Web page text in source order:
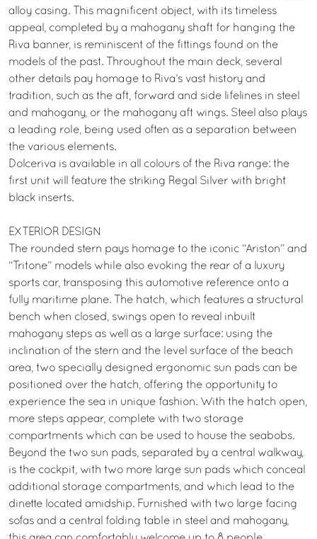
alloy casing. This magnificent object, with its timeless
appeal, completed by a mahogany shaft for hanging the
Riva banner, is reminiscent of the fittings found on the
models of the past. Throughout the main deck, several
other details pay homage to Riva’s vast history and
tradition, such as the aft, forward and side lifelines in steel
and mahogany, or the mahogany aft wings. Steel also plays
a leading role, being used often as a separation between
the various elements.
Dolceriva is available in all colours of the Riva range: the
first unit will feature the striking Regal Silver with bright
black inserts.
EXTERIOR DESIGN
The rounded stern pays homage to the iconic “Ariston” and
“Tritone” models while also evoking the rear of a luxury
sports car, transposing this automotive reference onto a
fully maritime plane. The hatch, which features a structural
bench when closed, swings open to reveal inbuilt
mahogany steps as well as a large surface: using the
inclination of the stern and the level surface of the beach
area, two specially designed ergonomic sun pads can be
positioned over the hatch, offering the opportunity to
experience the sea in unique fashion. With the hatch open,
more steps appear, complete with two storage
compartments which can be used to house the seabobs.
Beyond the two sun pads, separated by a central walkway,
is the cockpit, with two more large sun pads which conceal
additional storage compartments, and which lead to the
dinette located amidship. Furnished with two large facing
sofas and a central folding table in steel and mahogany,